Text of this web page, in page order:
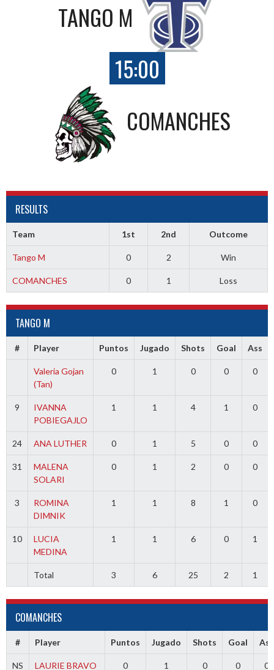
TANGO M
15:00
COMANCHES
RESULTS
Team 1st 2nd Outcome
Tango M 0 2 Win
COMANCHES 0 1 Loss
TANGO M
# Player Puntos Jugado Shots Goal Ass
Valeria Gojan
(Tan)
0 1 0 0 0
9
IVANNA
POBIEGAJLO
1 1 4 1 0
24 ANA LUTHER 0 1 5 0 0
31
MALENA
SOLARI
0 1 2 0 0
3
ROMINA
DIMNIK
1 1 8 1 0
10
LUCIA
MEDINA
1 1 6 0 1
Total 3 6 25 2 1
COMANCHES
# Player Puntos Jugado Shots Goal Ass
NS LAURIE BRAVO 0 1 0 0 0